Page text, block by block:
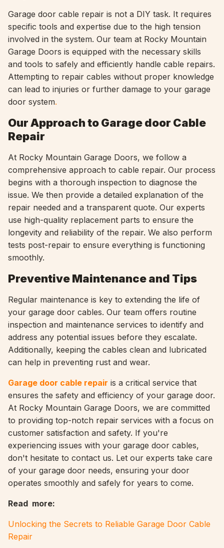
Garage door cable repair is not a DIY task. It requires
specific tools and expertise due to the high tension
involved in the system. Our team at Rocky Mountain
Garage Doors is equipped with the necessary skills
and tools to safely and efficiently handle cable repairs.
Attempting to repair cables without proper knowledge
can lead to injuries or further damage to your garage
door system.
Our Approach to Garage door Cable
Repair
At Rocky Mountain Garage Doors, we follow a
comprehensive approach to cable repair. Our process
begins with a thorough inspection to diagnose the
issue. We then provide a detailed explanation of the
repair needed and a transparent quote. Our experts
use high-quality replacement parts to ensure the
longevity and reliability of the repair. We also perform
tests post-repair to ensure everything is functioning
smoothly.
Preventive Maintenance and Tips
Regular maintenance is key to extending the life of
your garage door cables. Our team offers routine
inspection and maintenance services to identify and
address any potential issues before they escalate.
Additionally, keeping the cables clean and lubricated
can help in preventing rust and wear.
Garage door cable repair is a critical service that
ensures the safety and efficiency of your garage door.
At Rocky Mountain Garage Doors, we are committed
to providing top-notch repair services with a focus on
customer satisfaction and safety. If you're
experiencing issues with your garage door cables,
don't hesitate to contact us. Let our experts take care
of your garage door needs, ensuring your door
operates smoothly and safely for years to come.
Read more:
Unlocking the Secrets to Reliable Garage Door Cable
Repair